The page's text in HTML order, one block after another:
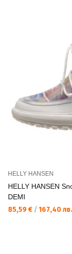
HELLY HANSEN
HELLY HANSEN
DEMI
85,59 € / 167,40 лв.